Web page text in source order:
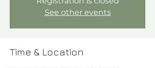
See other events
Time & Location